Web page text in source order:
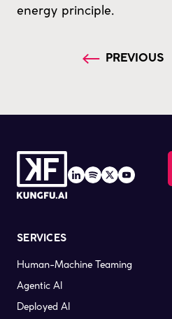
energy principle.
PREVIOUS
SERVICES
Human-Machine Teaming
Agentic AI
Deployed AI